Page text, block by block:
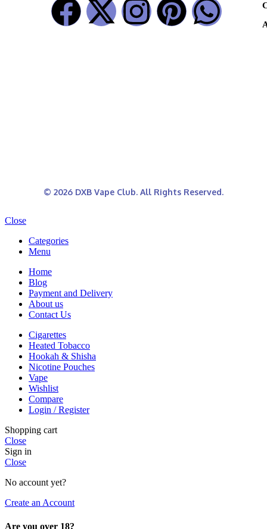
© 2026 DXB Vape Club. All Rights Reserved.
Close
Categories
Menu
Home
Blog
Payment and Delivery
About us
Contact Us
Cigarettes
Heated Tobacco
Hookah & Shisha
Nicotine Pouches
Vape
Wishlist
Compare
Login / Register
Shopping cart
Close
Sign in
Close
No account yet?
Create an Account
Are you over 18?